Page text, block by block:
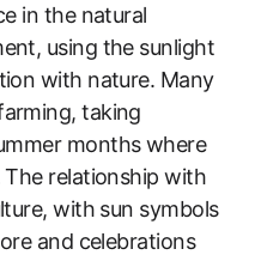
in the natural
using the sunlight
with nature. Many
taking
months where
The relationship with
with sun symbols
and celebrations